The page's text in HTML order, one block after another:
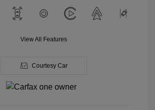
View All Features
Courtesy Car